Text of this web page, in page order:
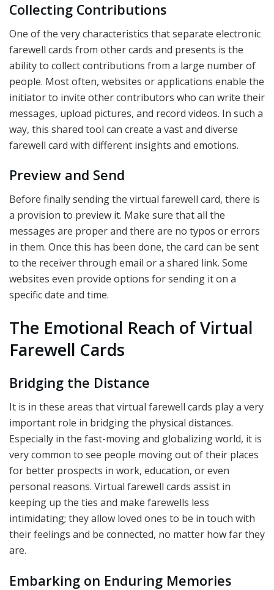
Collecting Contributions
One of the very characteristics that separate electronic
farewell cards from other cards and presents is the
ability to collect contributions from a large number of
people. Most often, websites or applications enable the
initiator to invite other contributors who can write their
messages, upload pictures, and record videos. In such a
way, this shared tool can create a vast and diverse
farewell card with different insights and emotions.
Preview and Send
Before finally sending the virtual farewell card, there is
a provision to preview it. Make sure that all the
messages are proper and there are no typos or errors
in them. Once this has been done, the card can be sent
to the receiver through email or a shared link. Some
websites even provide options for sending it on a
specific date and time.
The Emotional Reach of Virtual
Farewell Cards
Bridging the Distance
It is in these areas that virtual farewell cards play a very
important role in bridging the physical distances.
Especially in the fast-moving and globalizing world, it is
very common to see people moving out of their places
for better prospects in work, education, or even
personal reasons. Virtual farewell cards assist in
keeping up the ties and make farewells less
intimidating; they allow loved ones to be in touch with
their feelings and be connected, no matter how far they
are.
Embarking on Enduring Memories